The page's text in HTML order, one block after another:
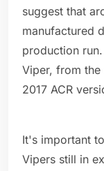
suggest that
manufactured
production
Viper, from
2017 ACR
It's important
Vipers still in